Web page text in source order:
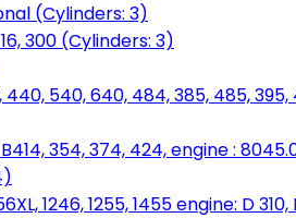
(Cylinders: 3)
16, 300 (Cylinders: 3)
540, 640, 484, 385, 485,
354, 374, 424, engine :
1246, 1255, 1455 engine: D